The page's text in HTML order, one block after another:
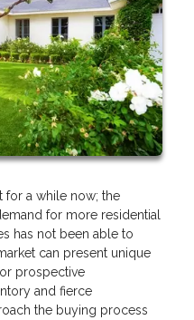
for a while now; the
for more residential
has not been able to
can present unique
prospective
and fierce
the buying process